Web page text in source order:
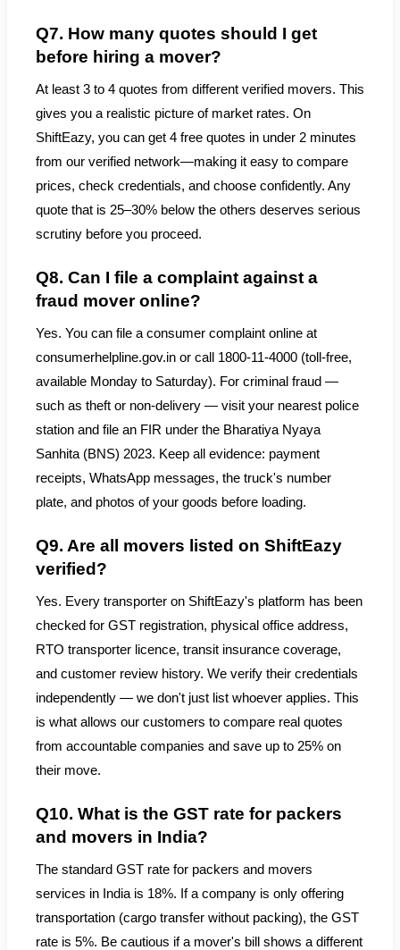
Q7. How many quotes should I get
before hiring a mover?
At least 3 to 4 quotes from different verified movers. This
gives you a realistic picture of market rates. On
ShiftEazy, you can get 4 free quotes in under 2 minutes
from our verified network—making it easy to compare
prices, check credentials, and choose confidently. Any
quote that is 25–30% below the others deserves serious
scrutiny before you proceed.
Q8. Can I file a complaint against a
fraud mover online?
Yes. You can file a consumer complaint online at
consumerhelpline.gov.in or call 1800-11-4000 (toll-free,
available Monday to Saturday). For criminal fraud —
such as theft or non-delivery — visit your nearest police
station and file an FIR under the Bharatiya Nyaya
Sanhita (BNS) 2023. Keep all evidence: payment
receipts, WhatsApp messages, the truck's number
plate, and photos of your goods before loading.
Q9. Are all movers listed on ShiftEazy
verified?
Yes. Every transporter on ShiftEazy's platform has been
checked for GST registration, physical office address,
RTO transporter licence, transit insurance coverage,
and customer review history. We verify their credentials
independently — we don't just list whoever applies. This
is what allows our customers to compare real quotes
from accountable companies and save up to 25% on
their move.
Q10. What is the GST rate for packers
and movers in India?
The standard GST rate for packers and movers
services in India is 18%. If a company is only offering
transportation (cargo transfer without packing), the GST
rate is 5%. Be cautious if a mover's bill shows a different